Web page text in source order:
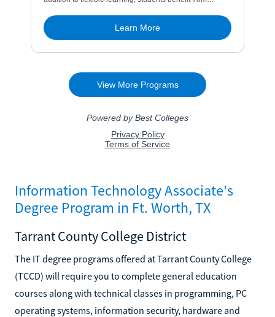
Information Technology Associate's
Degree Program in Ft. Worth, TX
Tarrant County College District
The IT degree programs offered at Tarrant County College
(TCCD) will require you to complete general education
courses along with technical classes in programming, PC
operating systems, information security, hardware and